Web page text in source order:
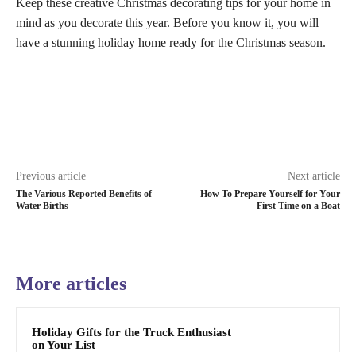
mind as you decorate this year. Before you know it, you will
have a stunning holiday home ready for the Christmas season.
Previous article
The Various Reported Benefits of
Water Births
Next article
How To Prepare Yourself for Your
First Time on a Boat
More articles
Holiday Gifts for the Truck Enthusiast
on Your List